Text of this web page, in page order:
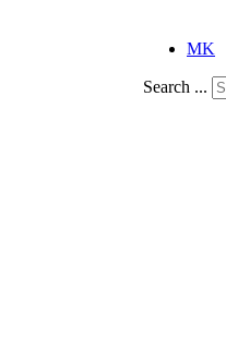
MK
Search ...